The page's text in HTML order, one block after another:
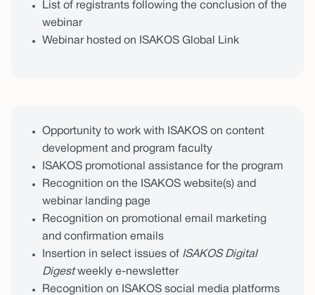
List of registrants following the conclusion of the
webinar
Webinar hosted on ISAKOS Global Link
Opportunity to work with ISAKOS on content
development and program faculty
ISAKOS promotional assistance for the program
Recognition on the ISAKOS website(s) and
webinar landing page
Recognition on promotional email marketing
and confirmation emails
Insertion in select issues of ISAKOS Digital
Digestweekly e-newsletter
Recognition on ISAKOS social media platforms